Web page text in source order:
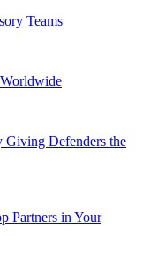
Teams
Giving Defenders the
Partners in Your